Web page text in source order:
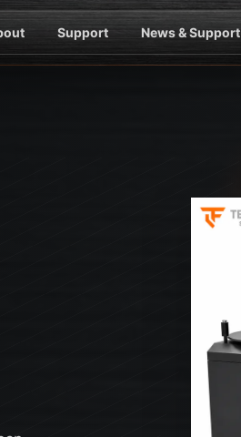
Support News & Support